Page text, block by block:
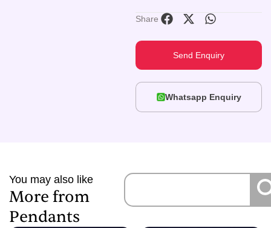
Share
Send Enquiry
Whatsapp Enquiry
You may also like
More from
Pendants